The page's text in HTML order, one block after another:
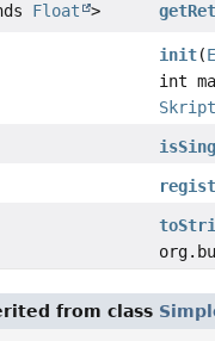
Float >
init(
int
from class